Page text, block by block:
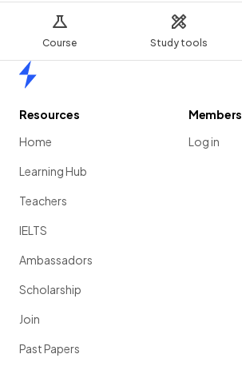
Course Study tools
Resources
Home
Learning Hub
Teachers
IELTS
Ambassadors
Scholarship
Join
Past Papers
Members
Log in